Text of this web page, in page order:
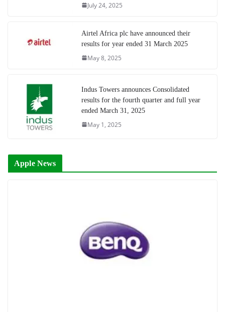
July 24, 2025
Airtel Africa plc have announced their
results for year ended 31 March 2025
May 8, 2025
Indus Towers announces Consolidated
results for the fourth quarter and full year
ended March 31, 2025
May 1, 2025
Apple News